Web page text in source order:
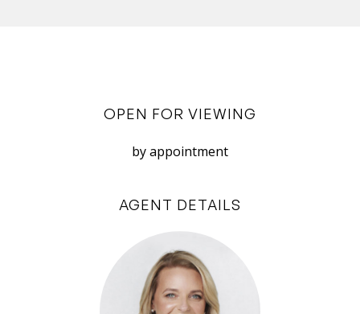
OPEN FOR VIEWING
by appointment
AGENT DETAILS
opportunity to maximise your health from
zone for the good life by the river: a vast
pool large enough for laps, sauna, shower,
equipment and substantial granite and timber
bar – perfect for whipping up healthy juices and
the occasional cocktail! A wall of glass sliding